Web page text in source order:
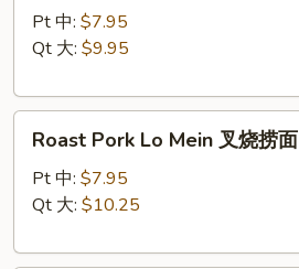
Mein
面
Pt 中: $7.95
Qt 大: $9.95
Pork
Mein
烧
Roast Pork Lo Mein 叉烧捞面
Pt 中: $7.95
Qt 大: $10.25